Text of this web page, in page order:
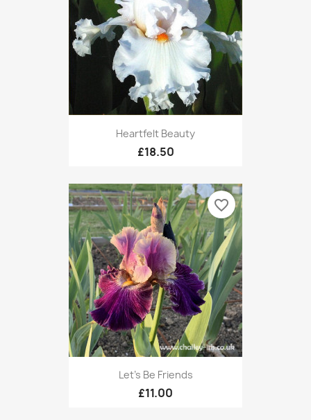
Heartfelt Beauty
£18.50
Let's Be Friends
£11.00
favorite_border